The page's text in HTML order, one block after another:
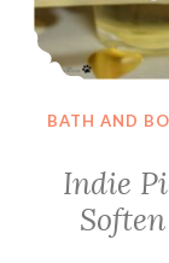
BATH AND
Indie